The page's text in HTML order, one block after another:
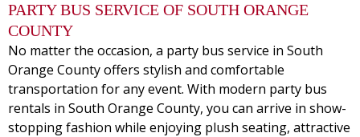
PARTY BUS SERVICE OF SOUTH ORANGE
COUNTY
No matter the occasion, a party bus service in South
Orange County offers stylish and comfortable
transportation for any event. With modern party bus
rentals in South Orange County, you can arrive in show-
stopping fashion while enjoying plush seating, attractive